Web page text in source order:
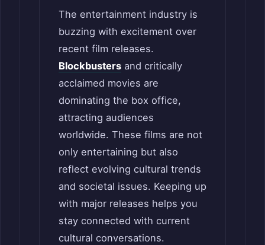
The entertainment industry is
buzzing with excitement over
recent film releases.
Blockbusters and critically
acclaimed movies are
dominating the box office,
attracting audiences
worldwide. These films are not
only entertaining but also
reflect evolving cultural trends
and societal issues. Keeping up
with major releases helps you
stay connected with current
cultural conversations.